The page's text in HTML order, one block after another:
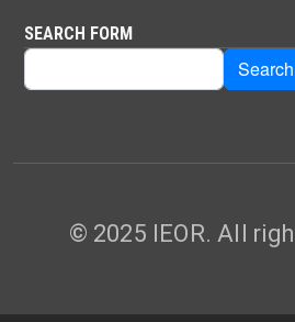
SEARCH FORM
Search Search
© 2025 IEOR. All